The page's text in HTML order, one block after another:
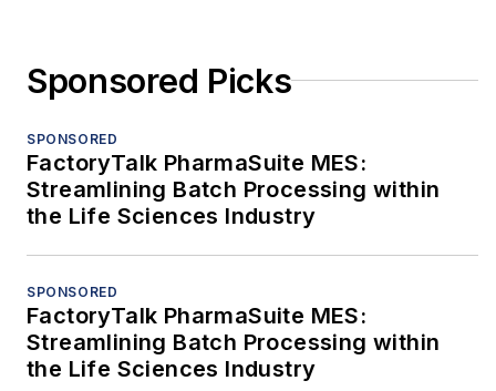
Sponsored Picks
SPONSORED
FactoryTalk PharmaSuite MES:
Streamlining Batch Processing within
the Life Sciences Industry
SPONSORED
FactoryTalk PharmaSuite MES:
Streamlining Batch Processing within
the Life Sciences Industry